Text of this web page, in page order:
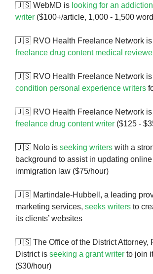
🇺🇸 WebMD is looking for an
writer ($100+/article, 1,000 - 1,500
🇺🇸 RVO Health Freelance Network is
freelance drug content medical
🇺🇸 RVO Health Freelance Network is
condition personal experience writers
🇺🇸 RVO Health Freelance Network is
freelance drug content writer ($125 -
🇺🇸 Nolo is seeking writers with a
background to assist in updating
immigration law ($75/hour)
🇺🇸 Martindale-Hubbell, a leading
marketing services, seeks writers to
its clients’ websites
🇺🇸 The Office of the District Attorney,
District is seeking a grant writer to join
($30/hour)